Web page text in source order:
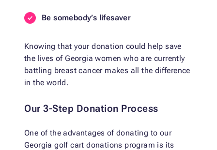
Be somebody’s lifesaver
Knowing that your donation could help save
the lives of Georgia women who are currently
battling breast cancer makes all the difference
in the world.
Our 3-Step Donation Process
One of the advantages of donating to our
Georgia golf cart donations program is its